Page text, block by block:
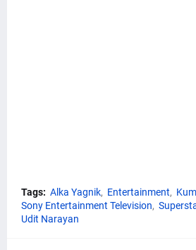
Tags: Alka Yagnik Entertainment
Sony Entertainment Television
Udit Narayan